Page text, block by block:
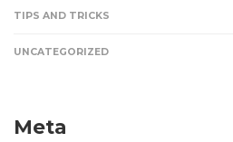
TIPS AND TRICKS
UNCATEGORIZED
Meta